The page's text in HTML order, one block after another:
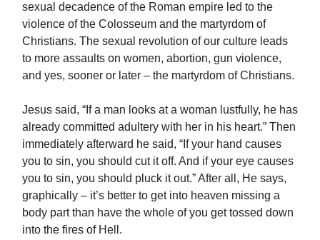
sexual decadence of the Roman empire led to the
violence of the Colosseum and the martyrdom of
Christians. The sexual revolution of our culture leads
to more assaults on women, abortion, gun violence,
and yes, sooner or later – the martyrdom of Christians.
Jesus said, “If a man looks at a woman lustfully, he has
already committed adultery with her in his heart.” Then
immediately afterward he said, “If your hand causes
you to sin, you should cut it off. And if your eye causes
you to sin, you should pluck it out.” After all, He says,
graphically – it’s better to get into heaven missing a
body part than have the whole of you get tossed down
into the fires of Hell.